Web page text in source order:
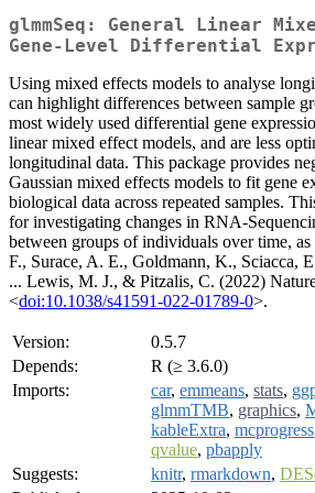
glmmSeq: General Linear
Gene-Level Differential
Using mixed effects models to analyse
can highlight differences between sample
most widely used differential gene
linear mixed effect models, and are less
longitudinal data. This package provides
Gaussian mixed effects models to fit gene
biological data across repeated samples.
for investigating changes in RNA-
between groups of individuals over time,
F., Surace, A. E., Goldmann, K., Sciacca,
... Lewis, M. J., & Pitzalis, C. (2022)
<doi:10.1038/s41591-022-01789-0>.
Version:
0.5.7
Depends:
R (≥ 3.6.0)
Imports:
car, emmeans, stats,
glmmTMB, graphics,
kableExtra, mcprogress
qvalue, pbapply
Suggests:
knitr, rmarkdown,